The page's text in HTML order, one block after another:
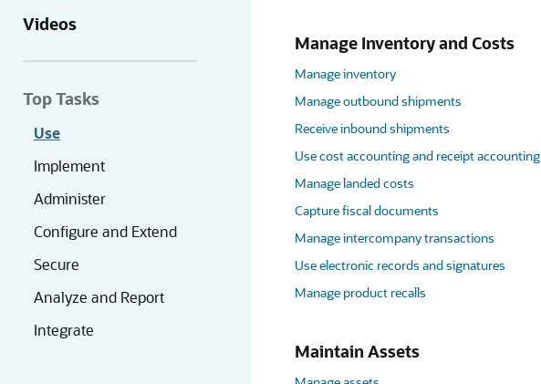
Videos
Top Tasks
Use
Implement
Administer
Configure and Extend
Secure
Analyze and Report
Integrate
Manage Inventory and Costs
Manage inventory
Manage outbound shipments
Receive inbound shipments
Use cost accounting and receipt accounting
Manage landed costs
Capture fiscal documents
Manage intercompany transactions
Use electronic records and signatures
Manage product recalls
Maintain Assets